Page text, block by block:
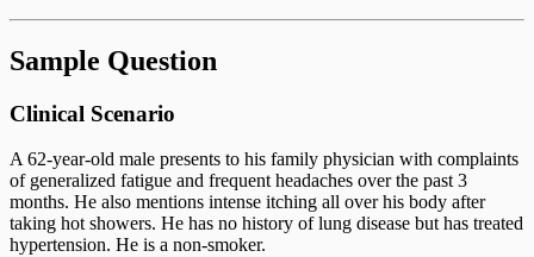
Sample Question
Clinical Scenario
A 62-year-old male presents to his family physician with complaints
of generalized fatigue and frequent headaches over the past 3
months. He also mentions intense itching all over his body after
taking hot showers. He has no history of lung disease but has treated
hypertension. He is a non-smoker.